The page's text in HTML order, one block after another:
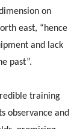
on
east, “hence
and lack
past”.
training
observance and